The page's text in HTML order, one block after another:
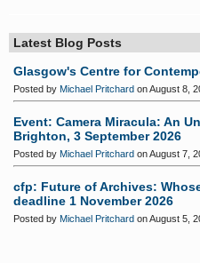
Latest Blog Posts
Glasgow's Centre for
Posted by Michael Pritchard on August 8,
Event: Camera Miracula: An
Brighton, 3 September 2026
Posted by Michael Pritchard on August 7,
cfp: Future of Archives:
deadline 1 November 2026
Posted by Michael Pritchard on August 5,